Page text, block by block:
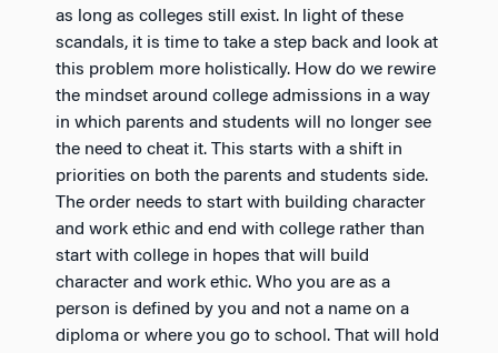
as long as colleges still exist. In light of these
scandals, it is time to take a step back and look at
this problem more holistically. How do we rewire
the mindset around college admissions in a way
in which parents and students will no longer see
the need to cheat it. This starts with a shift in
priorities on both the parents and students side.
The order needs to start with building character
and work ethic and end with college rather than
start with college in hopes that will build
character and work ethic. Who you are as a
person is defined by you and not a name on a
diploma or where you go to school. That will hold